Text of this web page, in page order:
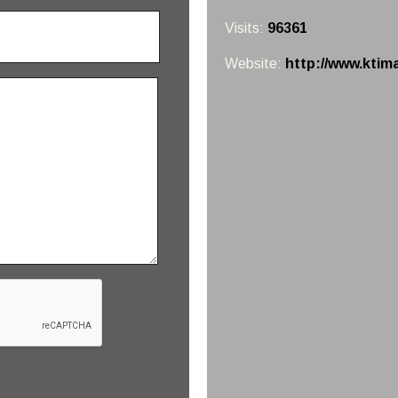
Visits: 96361
Website: http://